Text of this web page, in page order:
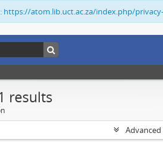
https://atom.lib.uct.ac.za/index.php/
results